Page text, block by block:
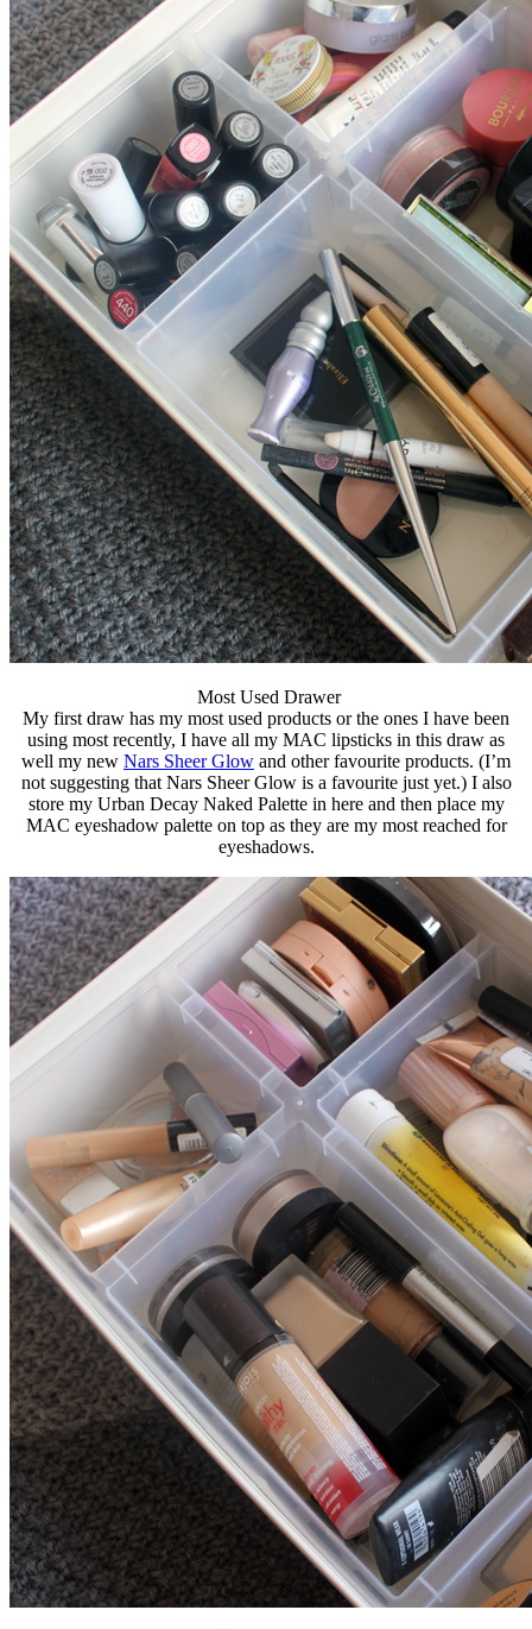
Most Used Drawer
My first draw has my most used products or the ones I have been
using most recently, I have all my MAC lipsticks in this draw as
well my new Nars Sheer Glow and other favourite products. (I’m
not suggesting that Nars Sheer Glow is a favourite just yet.) I also
store my Urban Decay Naked Palette in here and then place my
MAC eyeshadow palette on top as they are my most reached for
eyeshadows.